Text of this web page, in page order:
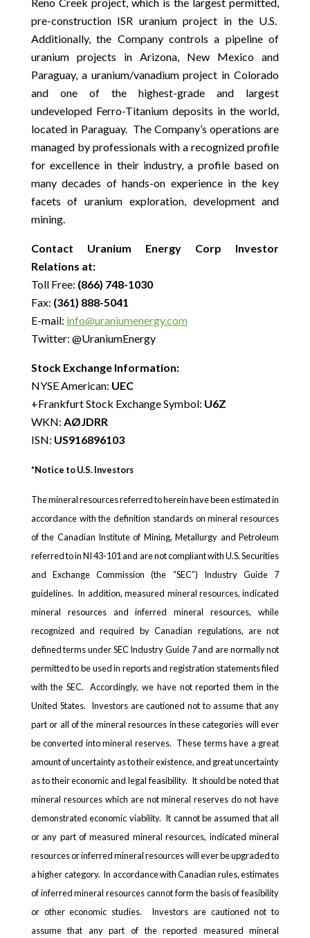
pre-construction ISR uranium project in the U.S.
Additionally, the Company controls a pipeline of
uranium projects in Arizona, New Mexico and
Paraguay, a uranium/vanadium project in Colorado
and one of the highest-grade and largest
undeveloped Ferro-Titanium deposits in the world,
located in Paraguay. The Company’s operations are
managed by professionals with a recognized profile
for excellence in their industry, a profile based on
many decades of hands-on experience in the key
facets of uranium exploration, development and
mining.
Contact Uranium Energy Corp Investor
Relations at:
Toll Free: (866) 748-1030
Fax: (361) 888-5041
E-mail: info@uraniumenergy.com
Twitter: @UraniumEnergy
Stock Exchange Information:
NYSE American: UEC
+Frankfurt Stock Exchange Symbol: U6Z
WKN: AØJDRR
ISN: US916896103
*Notice to U.S. Investors
The mineral resources referred to herein have been estimated in
accordance with the definition standards on mineral resources
of the Canadian Institute of Mining, Metallurgy and Petroleum
referred to in NI 43-101 and are not compliant with U.S. Securities
and Exchange Commission (the “SEC”) Industry Guide 7
guidelines. In addition, measured mineral resources, indicated
mineral resources and inferred mineral resources, while
recognized and required by Canadian regulations, are not
defined terms under SEC Industry Guide 7 and are normally not
permitted to be used in reports and registration statements filed
with the SEC. Accordingly, we have not reported them in the
United States. Investors are cautioned not to assume that any
part or all of the mineral resources in these categories will ever
be converted into mineral reserves. These terms have a great
amount of uncertainty as to their existence, and great uncertainty
as to their economic and legal feasibility. It should be noted that
mineral resources which are not mineral reserves do not have
demonstrated economic viability. It cannot be assumed that all
or any part of measured mineral resources, indicated mineral
resources or inferred mineral resources will ever be upgraded to
a higher category. In accordance with Canadian rules, estimates
of inferred mineral resources cannot form the basis of feasibility
or other economic studies. Investors are cautioned not to
assume that any part of the reported measured mineral